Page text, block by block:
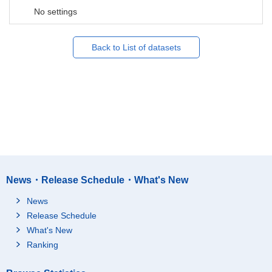
No settings
Back to List of datasets
News・Release Schedule・What's New
News
Release Schedule
What's New
Ranking